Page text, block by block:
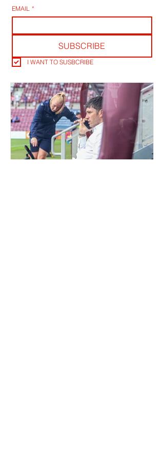
EMAIL *
SUBSCRIBE
I WANT TO SUSBCRIBE